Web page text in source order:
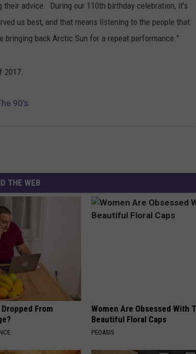
their advice. During our 110th birthday celebration, it’s
us best, and that means listening to the people that
bringing back Arctic Sun for a repeat performance.”
2017.
90’s
THE WEB
From
Women Are Obsessed With
Beautiful Floral Caps
PEOASIS